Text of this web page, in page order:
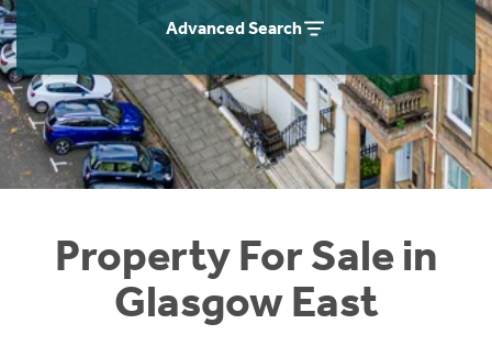
Advanced Search
Property For Sale in
Glasgow East
Instant Rental Valuation
Students
Short Term Let Licence & Obligation Guide
Rettie Financial Services
Think Mortgages. Think Rettie.
Home Buying App
LBTT Calculator